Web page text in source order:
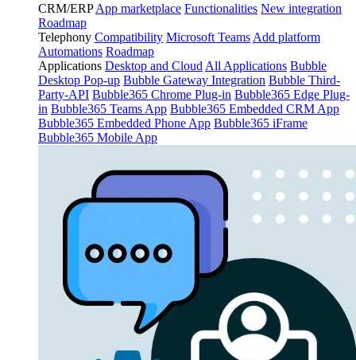
CRM/ERP App marketplace Functionalities New integration
Roadmap
Telephony Compatibility Microsoft Teams Add platform
Automations Roadmap
Applications Desktop and Cloud All Applications Bubble
Desktop Pop-up Bubble Gateway Integration Bubble Third-
Party-API Bubble365 Chrome Plug-in Bubble365 Edge Plug-
in Bubble365 Teams App Bubble365 Embedded CRM App
Bubble365 Embedded Phone App Bubble365 iFrame
Bubble365 Mobile App